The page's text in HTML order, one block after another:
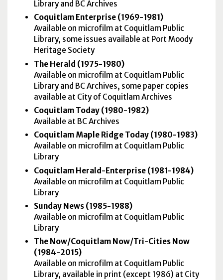
Library and BC Archives
Coquitlam Enterprise (1969-1981)
Available on microfilm at Coquitlam Public
Library, some issues available at Port Moody
Heritage Society
The Herald (1975-1980)
Available on microfilm at Coquitlam Public
Library and BC Archives, some paper copies
available at City of Coquitlam Archives
Coquitlam Today (1980-1982)
Available at BC Archives
Coquitlam Maple Ridge Today (1980-1983)
Available on microfilm at Coquitlam Public
Library
Coquitlam Herald-Enterprise (1981-1984)
Available on microfilm at Coquitlam Public
Library
Sunday News (1985-1988)
Available on microfilm at Coquitlam Public
Library
The Now/Coquitlam Now/Tri-Cities Now
(1984-2015)
Available on microfilm at Coquitlam Public
Library, available in print (except 1986) at City